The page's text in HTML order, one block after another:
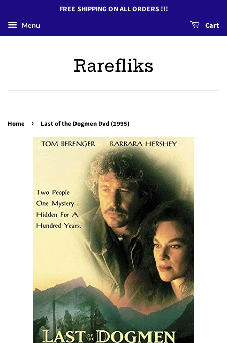
FREE SHIPPING ON ALL ORDERS !!!
Menu Cart
Rarefliks
Home › Last of the Dogmen Dvd (1995)